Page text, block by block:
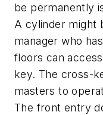
be permanently
A cylinder might
manager who
floors can
key. The cross-
masters to
The front entry